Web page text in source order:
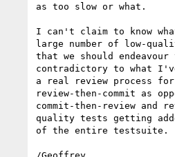
as too slow or what.
I can't claim to know
large number of low-
that we should
contradictory to what
a real review process
review-then-commit as
commit-then-review and
quality tests getting
of the entire testsuite.